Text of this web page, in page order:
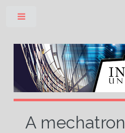
A